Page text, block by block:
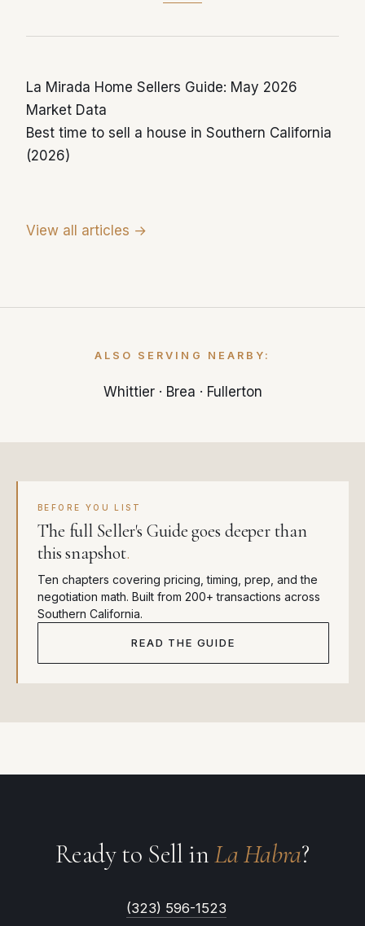
La Mirada Home Sellers Guide: May 2026
Market Data
Best time to sell a house in Southern California
(2026)
View all articles →
ALSO SERVING NEARBY:
Whittier· Brea · Fullerton
BEFORE YOU LIST
The full Seller's Guide goes deeper than
this snapshot.
Ten chapters covering pricing, timing, prep, and the
negotiation math. Built from 200+ transactions across
Southern California.
READ THE GUIDE
Ready to Sell inLa Habra?
(323) 596-1523